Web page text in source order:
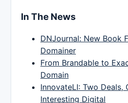
In The News
DNJournal: New Book
Domainer
From Brandable to
Domain
InnovateLI: Two Deals,
Interesting Digital